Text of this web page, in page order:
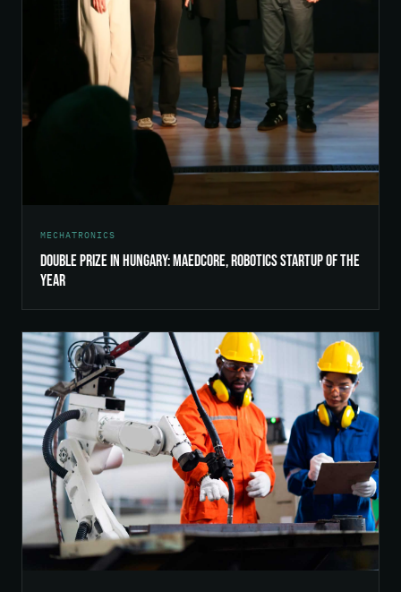
MECHATRONICS
Double Prize in Hungary: Maedcore, Robotics Startup of the
Year